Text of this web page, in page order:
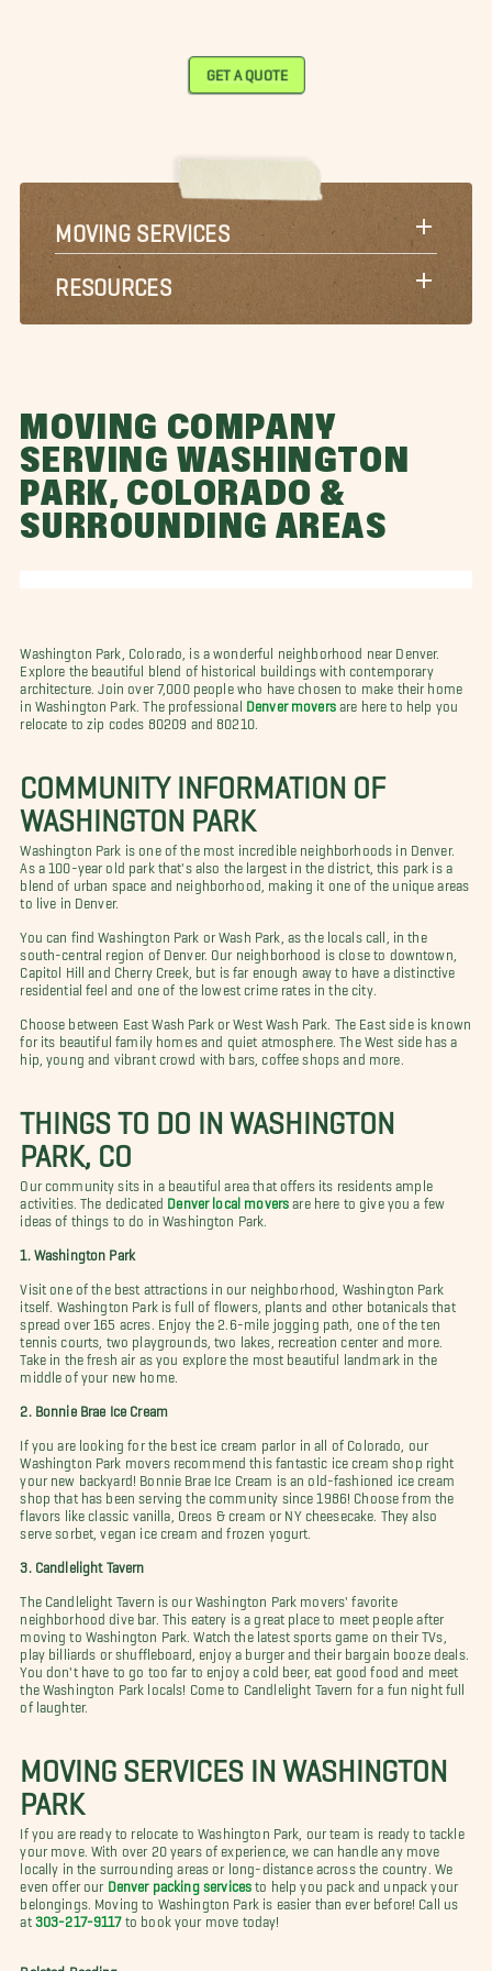
GET A QUOTE
MOVING SERVICES
RESOURCES
MOVING COMPANY
SERVING WASHINGTON
PARK, COLORADO &
SURROUNDING AREAS
Washington Park, Colorado, is a wonderful neighborhood near Denver.
Explore the beautiful blend of historical buildings with contemporary
architecture. Join over 7,000 people who have chosen to make their home
in Washington Park. The professional Denver moversare here to help you
relocate to zip codes 80209 and 80210.
COMMUNITY INFORMATION OF
WASHINGTON PARK
Washington Park is one of the most incredible neighborhoods in Denver.
As a 100-year old park that's also the largest in the district, this park is a
blend of urban space and neighborhood, making it one of the unique areas
to live in Denver.
You can find Washington Park or Wash Park, as the locals call, in the
south-central region of Denver. Our neighborhood is close to downtown,
Capitol Hill and Cherry Creek, but is far enough away to have a distinctive
residential feel and one of the lowest crime rates in the city.
Choose between East Wash Park or West Wash Park. The East side is known
for its beautiful family homes and quiet atmosphere. The West side has a
hip, young and vibrant crowd with bars, coffee shops and more.
THINGS TO DO IN WASHINGTON
PARK, CO
Our community sits in a beautiful area that offers its residents ample
activities. The dedicated Denver local movers are here to give you a few
ideas of things to do in Washington Park.
1. Washington Park
Visit one of the best attractions in our neighborhood, Washington Park
itself. Washington Park is full of flowers, plants and other botanicals that
spread over 165 acres. Enjoy the 2.6-mile jogging path, one of the ten
tennis courts, two playgrounds, two lakes, recreation center and more.
Take in the fresh air as you explore the most beautiful landmark in the
middle of your new home.
2. Bonnie Brae Ice Cream
If you are looking for the best ice cream parlor in all of Colorado, our
Washington Park movers recommend this fantastic ice cream shop right
your new backyard! Bonnie Brae Ice Cream is an old-fashioned ice cream
shop that has been serving the community since 1986! Choose from the
flavors like classic vanilla, Oreos & cream or NY cheesecake. They also
serve sorbet, vegan ice cream and frozen yogurt.
3. Candlelight Tavern
The Candlelight Tavern is our Washington Park movers' favorite
neighborhood dive bar. This eatery is a great place to meet people after
moving to Washington Park. Watch the latest sports game on their TVs,
play billiards or shuffleboard, enjoy a burger and their bargain booze deals.
You don't have to go too far to enjoy a cold beer, eat good food and meet
the Washington Park locals! Come to Candlelight Tavern for a fun night full
of laughter.
MOVING SERVICES IN WASHINGTON
PARK
If you are ready to relocate to Washington Park, our team is ready to tackle
your move. With over 20 years of experience, we can handle any move
locally in the surrounding areas or long-distance across the country. We
even offer our Denver packing services to help you pack and unpack your
belongings. Moving to Washington Park is easier than ever before! Call us
at 303-217-9117to book your move today!
Related Reading